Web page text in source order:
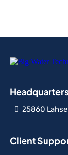
Headquarters
25860
Client